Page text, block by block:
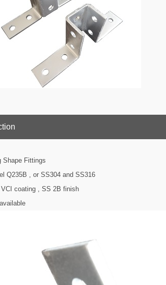
Shape Fittings
Q235B , or SS304 and SS316
coating , SS 2B finish